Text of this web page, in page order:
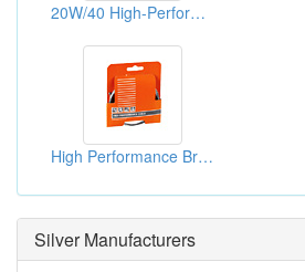
20W/40 High-Performance Four-Stroke Motorcycle Lubricants
High Performance Brake Cable Packs(Brake Cables)
Silver Manufacturers